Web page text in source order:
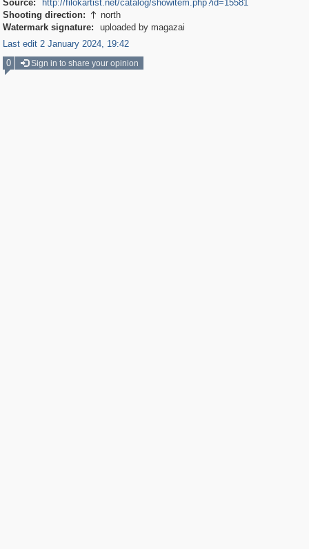
Source:
http://filokartist.net/catalog/showitem.php?id=15581
Shooting direction:  north
Watermark signature:
uploaded by magazai
Last edit 2 January 2024, 19:42
0
Sign in to share your opinion